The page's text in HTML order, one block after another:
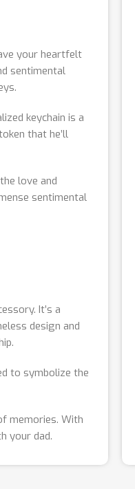
your heartfelt
sentimental
keychain is a
that he’ll
love and
sentimental
It’s a
design and
to symbolize the
memories. With
your dad.